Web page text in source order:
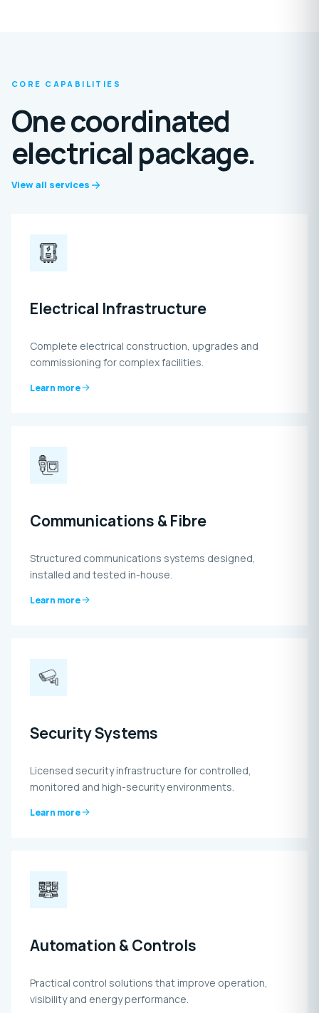
CORE CAPABILITIES
One coordinated
electrical package.
View all services
Electrical Infrastructure
Complete electrical construction, upgrades and
commissioning for complex facilities.
Learn more
Communications & Fibre
Structured communications systems designed,
installed and tested in-house.
Learn more
Security Systems
Licensed security infrastructure for controlled,
monitored and high-security environments.
Learn more
Automation & Controls
Practical control solutions that improve operation,
visibility and energy performance.